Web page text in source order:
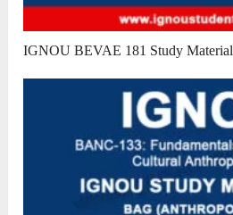
IGNOU BEVAE 181 Study Material